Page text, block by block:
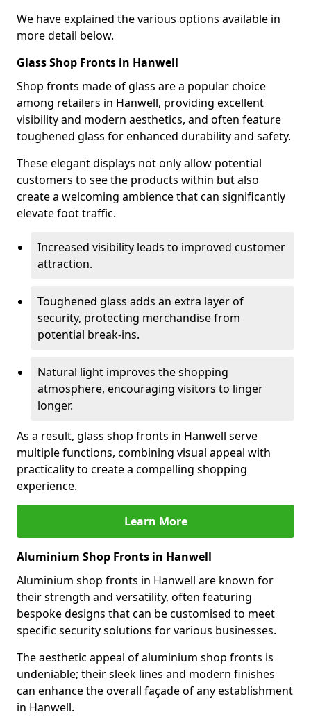
We have explained the various options available in
more detail below.
Glass Shop Fronts in Hanwell
Shop fronts made of glass are a popular choice
among retailers in Hanwell, providing excellent
visibility and modern aesthetics, and often feature
toughened glass for enhanced durability and safety.
These elegant displays not only allow potential
customers to see the products within but also
create a welcoming ambience that can significantly
elevate foot traffic.
Increased visibility leads to improved customer
attraction.
Toughened glass adds an extra layer of
security, protecting merchandise from
potential break-ins.
Natural light improves the shopping
atmosphere, encouraging visitors to linger
longer.
As a result, glass shop fronts in Hanwell serve
multiple functions, combining visual appeal with
practicality to create a compelling shopping
experience.
Learn More
Aluminium Shop Fronts in Hanwell
Aluminium shop fronts in Hanwell are known for
their strength and versatility, often featuring
bespoke designs that can be customised to meet
specific security solutions for various businesses.
The aesthetic appeal of aluminium shop fronts is
undeniable; their sleek lines and modern finishes
can enhance the overall façade of any establishment
in Hanwell.